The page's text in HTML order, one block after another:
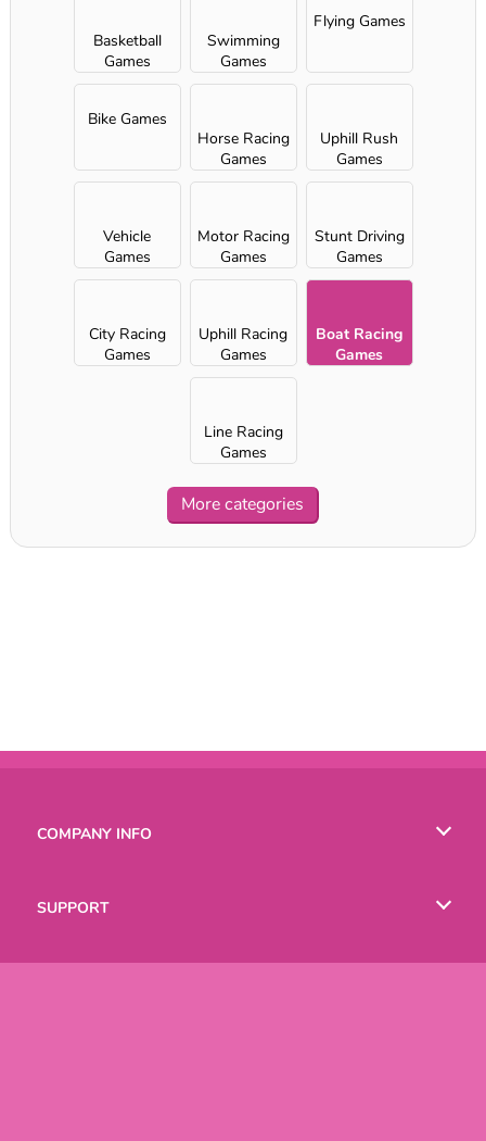
Basketball
Games
Swimming
Games
Flying Games
Bike Games
Horse Racing
Games
Uphill Rush
Games
Vehicle
Games
Motor Racing
Games
Stunt Driving
Games
City Racing
Games
Uphill Racing
Games
Boat Racing
Games
Line Racing
Games
More categories
COMPANY INFO
SUPPORT
Help